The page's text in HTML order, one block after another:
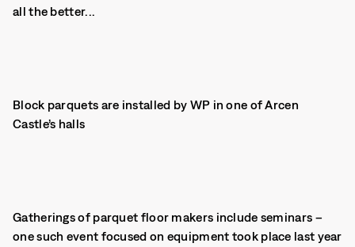
all the better...
Block parquets are installed by WP in one of Arcen
Castle’s halls
Gatherings of parquet floor makers include seminars –
one such event focused on equipment took place last year